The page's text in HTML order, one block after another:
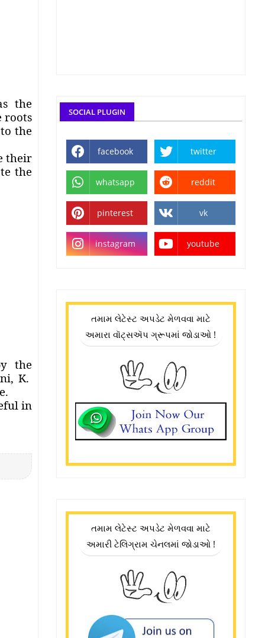
the
roots
the
their
the
the
K.
in
SOCIAL PLUGIN
facebook twitter
whatsapp reddit
pinterest vk
instagram youtube
તમામ લેટેસ્ટ અપડેટ મેળવવા માટે
અમારા વૉટ્સઍપ ગ્રૂપમાં જોડાઓ !
તમામ લેટેસ્ટ અપડેટ મેળવવા માટે
અમારી ટેલિગ્રામ ચેનલમાં જોડાઓ !